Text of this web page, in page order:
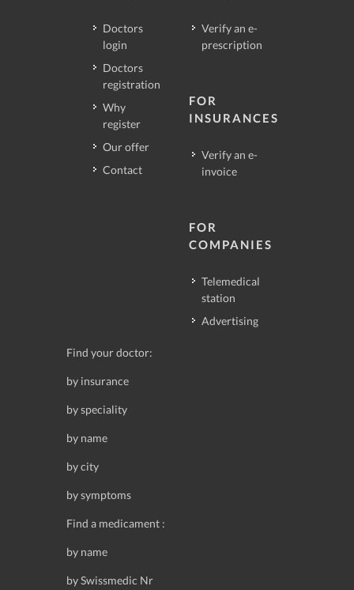
Doctors
login
Doctors
registration
Why
register
Our offer
Contact
Verify an e-
prescription
FOR
INSURANCES
Verify an e-
invoice
FOR
COMPANIES
Telemedical
station
Advertising
Find your doctor:
by insurance
by speciality
by name
by city
by symptoms
Find a medicament :
by name
by Swissmedic Nr